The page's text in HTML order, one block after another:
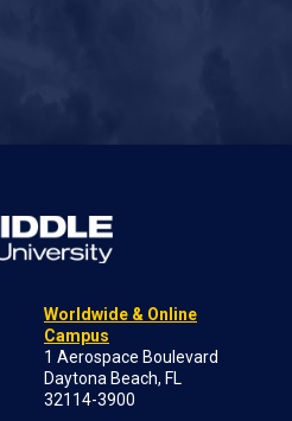
Worldwide & Online
Campus
1 Aerospace Boulevard
Daytona Beach, FL
32114-3900